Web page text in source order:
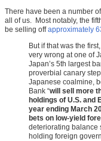
There have been a number
all of us. Most notably, the
be selling offapproximately
But if that was the
very wrong at one of
Japan’s 5th largest
proverbial canary
Japanese coalmine,
Bank “will sell more
holdings of U.S. and
year ending March
bets on low-yield
deteriorating balance
holding foreign